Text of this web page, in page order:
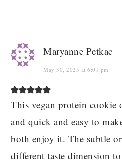
Maryanne Petkac
May 30, 2025 at 6:01 pm
This vegan protein cookie
and quick and easy to
both enjoy it. The subtle
different taste dimension